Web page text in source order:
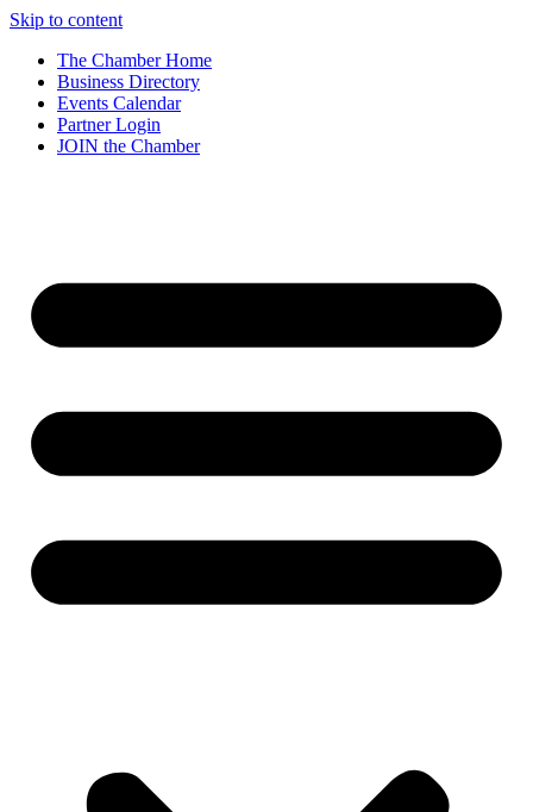
Skip to content
The Chamber Home
Business Directory
Events Calendar
Partner Login
JOIN the Chamber